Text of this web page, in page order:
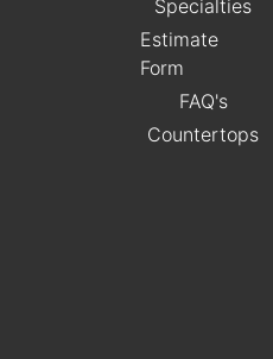
Specialties
Estimate
Form
FAQ's
Countertops